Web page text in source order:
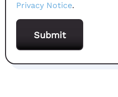
Privacy Notice.